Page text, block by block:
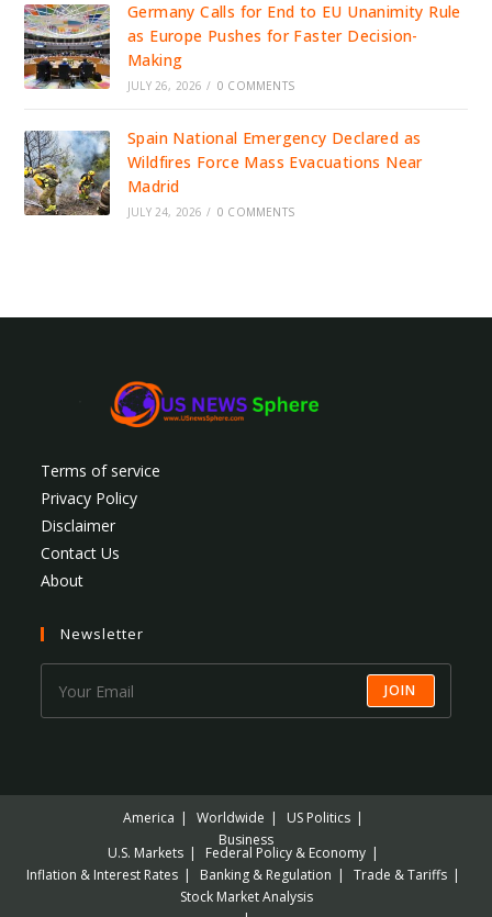
Germany Calls for End to EU Unanimity Rule
as Europe Pushes for Faster Decision-
Making
JULY 26, 2026 / 0 COMMENTS
Spain National Emergency Declared as
Wildfires Force Mass Evacuations Near
Madrid
JULY 24, 2026 / 0 COMMENTS
Terms of service
Privacy Policy
Disclaimer
Contact Us
About
Newsletter
JOIN
America Worldwide
US Politics
Business
U.S. Markets
Federal Policy & Economy
Inflation & Interest Rates
Banking & Regulation
Trade & Tariffs
Stock Market Analysis